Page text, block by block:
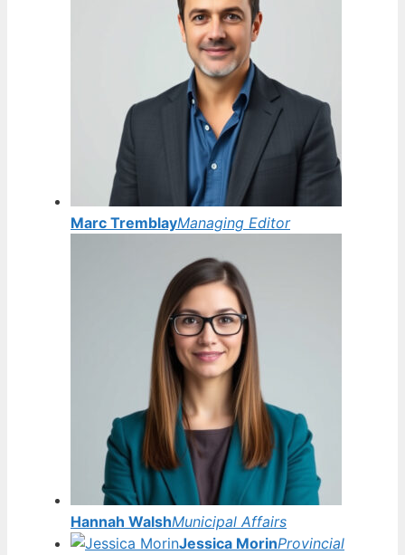
Marc TremblayManaging Editor
Hannah WalshMunicipal Affairs
Jessica MorinProvincial